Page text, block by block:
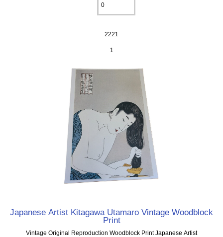
2221
1
Japanese Artist Kitagawa Utamaro Vintage Woodblock
Print
Vintage Original Reproduction Woodblock Print Japanese Artist